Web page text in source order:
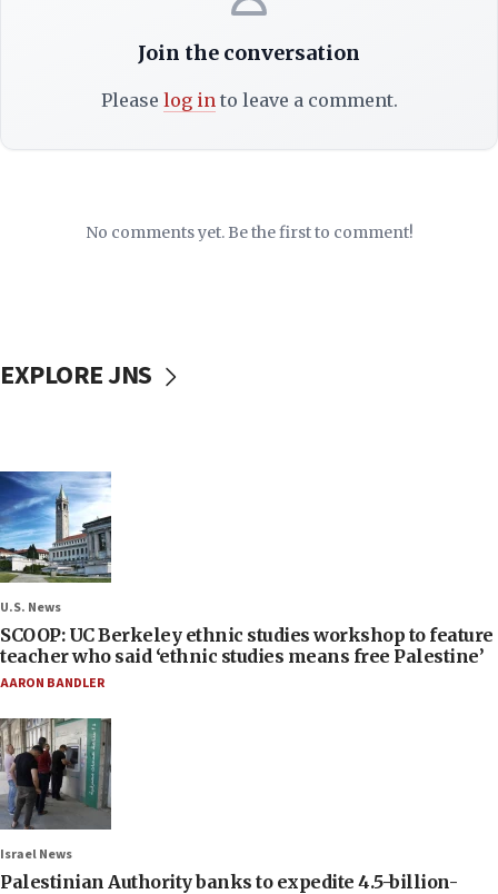
Join the conversation
Please log into leave a comment.
No comments yet. Be the first to comment!
EXPLORE JNS
U.S. News
SCOOP: UC Berkeley ethnic studies workshop to feature
teacher who said ‘ethnic studies means free Palestine’
AARON BANDLER
Israel News
Palestinian Authority banks to expedite 4.5-billion-